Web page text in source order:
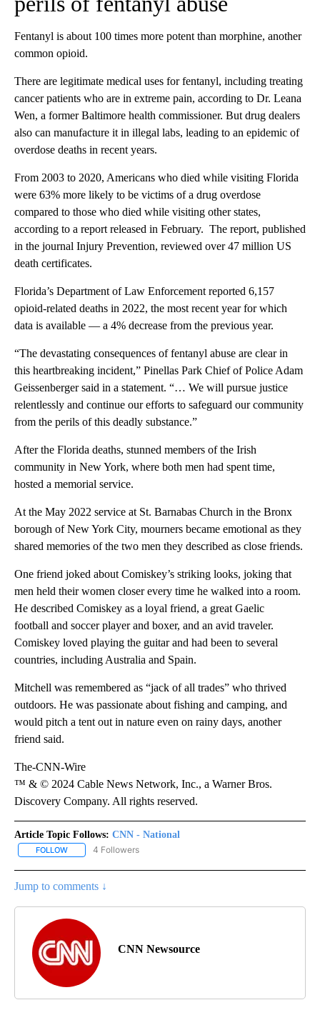
Fentanyl is about 100 times more potent than morphine, another
common opioid.
There are legitimate medical uses for fentanyl, including treating
cancer patients who are in extreme pain, according to Dr. Leana
Wen, a former Baltimore health commissioner. But drug dealers
also can manufacture it in illegal labs, leading to an epidemic of
overdose deaths in recent years.
From 2003 to 2020, Americans who died while visiting Florida
were 63% more likely to be victims of a drug overdose
compared to those who died while visiting other states,
according to a report released in February. The report, published
in the journal Injury Prevention, reviewed over 47 million US
death certificates.
Florida’s Department of Law Enforcement reported 6,157
opioid-related deaths in 2022, the most recent year for which
data is available — a 4% decrease from the previous year.
“The devastating consequences of fentanyl abuse are clear in
this heartbreaking incident,” Pinellas Park Chief of Police Adam
Geissenberger said in a statement. “… We will pursue justice
relentlessly and continue our efforts to safeguard our community
from the perils of this deadly substance.”
After the Florida deaths, stunned members of the Irish
community in New York, where both men had spent time,
hosted a memorial service.
At the May 2022 service at St. Barnabas Church in the Bronx
borough of New York City, mourners became emotional as they
shared memories of the two men they described as close friends.
One friend joked about Comiskey’s striking looks, joking that
men held their women closer every time he walked into a room.
He described Comiskey as a loyal friend, a great Gaelic
football and soccer player and boxer, and an avid traveler.
Comiskey loved playing the guitar and had been to several
countries, including Australia and Spain.
Mitchell was remembered as “jack of all trades” who thrived
outdoors. He was passionate about fishing and camping, and
would pitch a tent out in nature even on rainy days, another
friend said.
The-CNN-Wire
™ & © 2024 Cable News Network, Inc., a Warner Bros.
Discovery Company. All rights reserved.
Article Topic Follows: CNN - National
FOLLOW FOLLOW "CNN - NATIONAL" TO RECEIVE NOTIFICATIONS ABOUT
4 Followers
Jump to comments ↓
CNN Newsource